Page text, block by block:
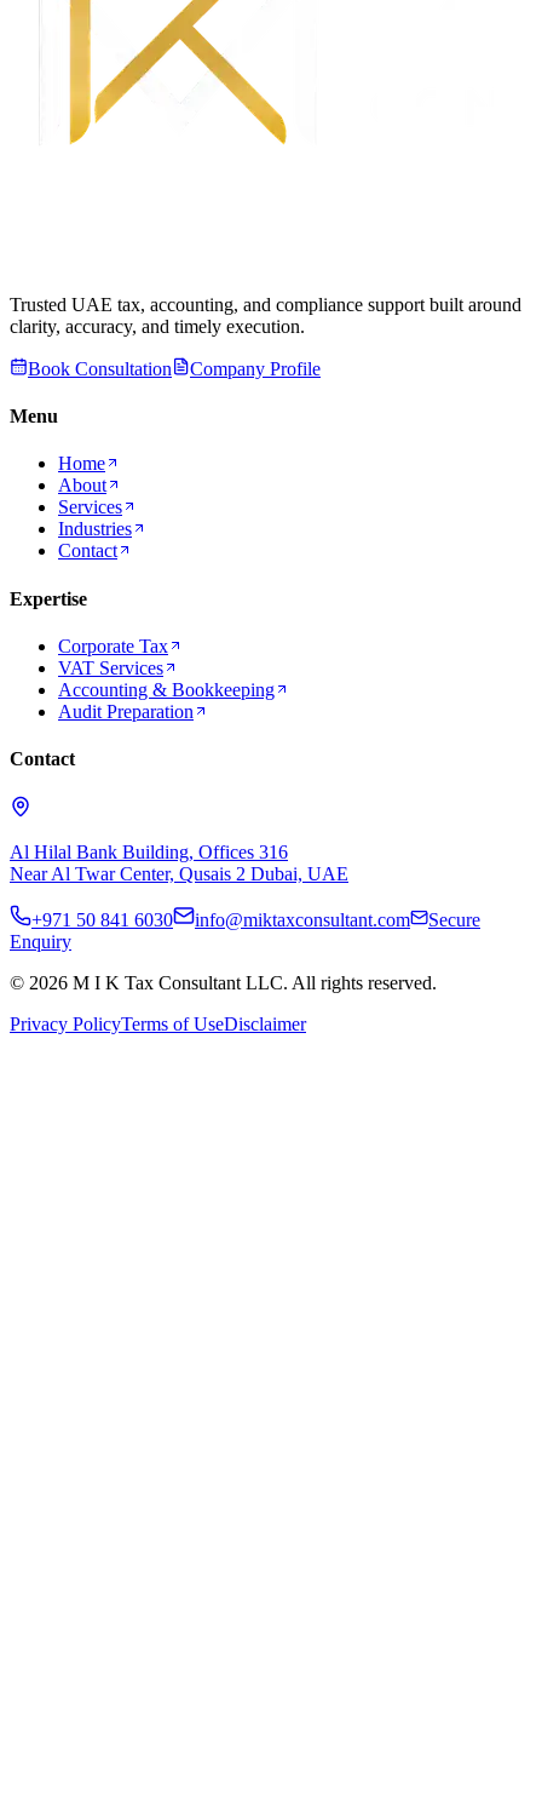
Trusted UAE tax, accounting, and compliance support built around
clarity, accuracy, and timely execution.
Book Consultation Company Profile
Menu
Home
About
Services
Industries
Contact
Expertise
Corporate Tax
VAT Services
Accounting & Bookkeeping
Audit Preparation
Contact
Al Hilal Bank Building, Offices 316
Near Al Twar Center, Qusais 2 Dubai, UAE
+971 50 841 6030 info@miktaxconsultant.com
Secure
Enquiry
© 2026 M I K Tax Consultant LLC. All rights reserved.
Privacy PolicyTerms of UseDisclaimer